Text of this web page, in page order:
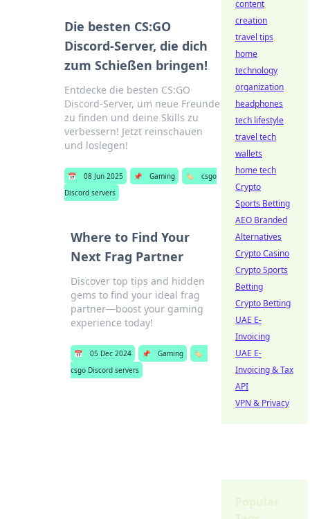
Die besten CS:GO
Discord-Server, die dich
zum Schießen bringen!
Entdecke die besten CS:GO
Discord-Server, um neue Freunde
zu finden und deine Skills zu
verbessern! Jetzt reinschauen
und loslegen!
📅 08 Jun 2025 📌 Gaming 🏷️
csgo
Discord servers
Where to Find Your
Next Frag Partner
Discover top tips and hidden
gems to find your ideal frag
partner—boost your gaming
experience today!
📅 05 Dec 2024 📌 Gaming
🏷️
csgo Discord servers
content
creation
travel tips
home
technology
organization
headphones
tech lifestyle
travel tech
wallets
home tech
Crypto
Sports Betting
AEO Branded
Alternatives
Crypto Casino
Crypto Sports
Betting
Crypto Betting
UAE E-
Invoicing
UAE E-
Invoicing & Tax
API
VPN & Privacy